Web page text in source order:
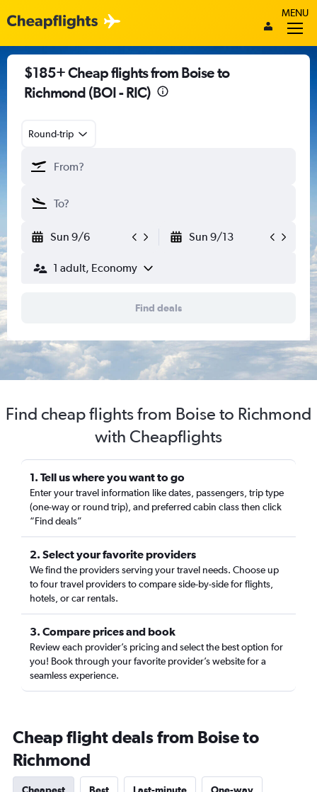
MENU
$185+ Cheap flights from Boise to
Richmond (BOI - RIC)
Round-trip
Sun 9/6 Sun 9/13
1 adult, Economy
Find deals
Find cheap flights from Boise to Richmond
with Cheapflights
1. Tell us where you want to go
Enter your travel information like dates, passengers, trip type
(one-way or round trip), and preferred cabin class then click
“Find deals”
2. Select your favorite providers
We find the providers serving your travel needs. Choose up
to four travel providers to compare side-by-side for flights,
hotels, or car rentals.
3. Compare prices and book
Review each provider’s pricing and select the best option for
you! Book through your favorite provider’s website for a
seamless experience.
Cheap flight deals from Boise to
Richmond